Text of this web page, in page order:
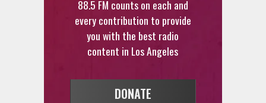
you with the best radio
content in Los Angeles
VOLUNTEER FEEDBACK